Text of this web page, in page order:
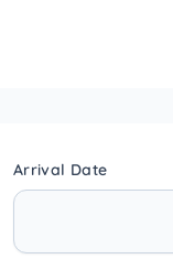
Arrival Date